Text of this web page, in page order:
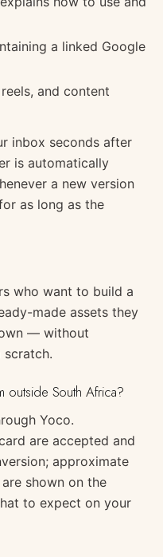
a linked Google
and content
inbox seconds after
is automatically
a new version
as long as the
who want to build a
made assets they
— without
outside South Africa?
Yoco.
are accepted and
approximate
shown on the
to expect on your